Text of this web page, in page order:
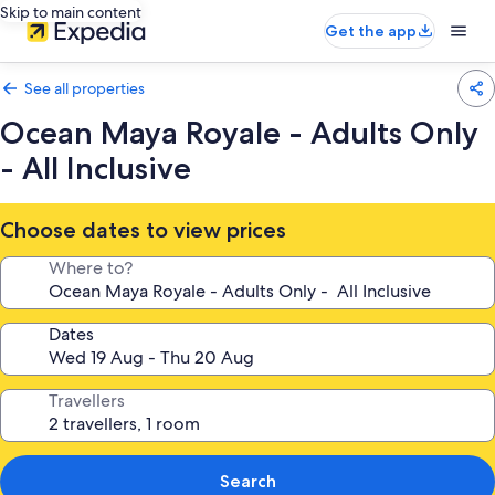
Skip to main content
Get the app
See all properties
Ocean Maya Royale - Adults Only
- All Inclusive
Choose dates to view prices
Where to?
Dates
Travellers
Search